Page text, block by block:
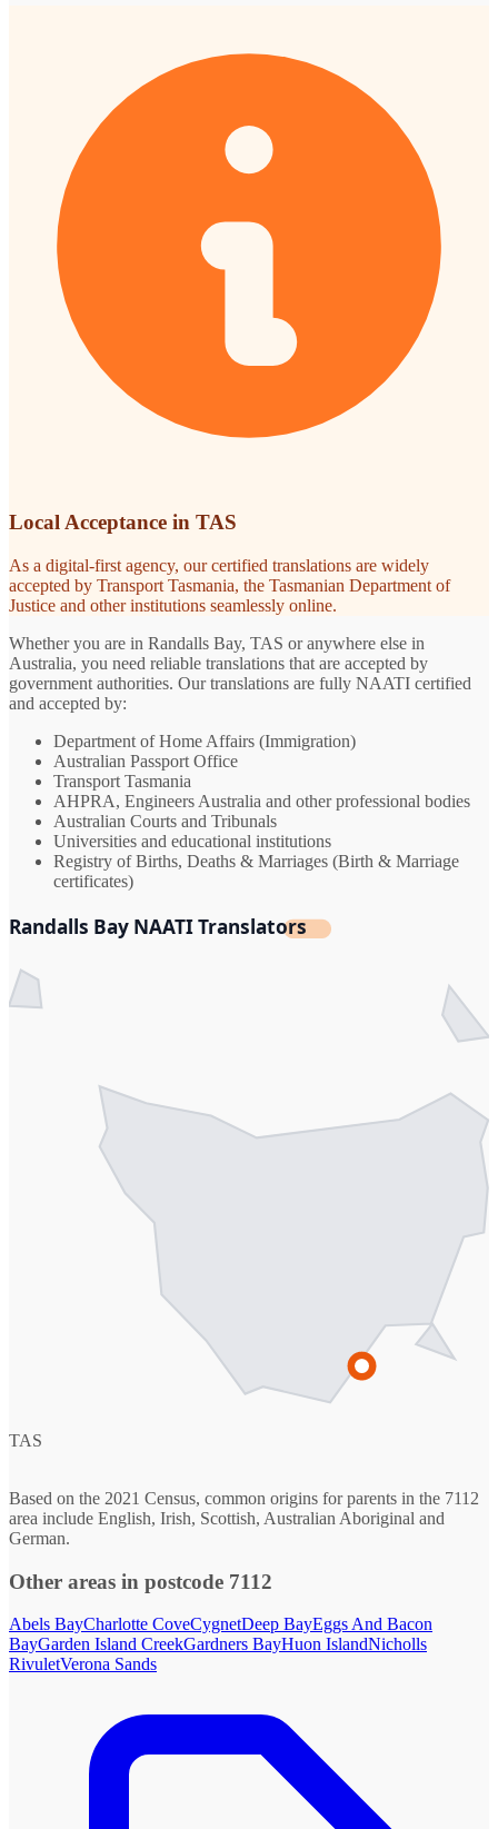
Local Acceptance in TAS
As a digital-first agency, our certified translations are widely
accepted by Transport Tasmania, the Tasmanian Department of
Justice and other institutions seamlessly online.
Whether you are in Randalls Bay, TAS or anywhere else in
Australia, you need reliable translations that are accepted by
government authorities. Our translations are fully NAATI certified
and accepted by:
Department of Home Affairs (Immigration)
Australian Passport Office
Transport Tasmania
AHPRA, Engineers Australia and other professional bodies
Australian Courts and Tribunals
Universities and educational institutions
Registry of Births, Deaths & Marriages (Birth & Marriage
certificates)
Randalls Bay NAATI Translators
TAS
Based on the 2021 Census, common origins for parents in the 7112
area include English, Irish, Scottish, Australian Aboriginal and
German.
Other areas in postcode 7112
Abels BayCharlotte CoveCygnetDeep BayEggs And Bacon
BayGarden Island CreekGardners BayHuon IslandNicholls
RivuletVerona Sands